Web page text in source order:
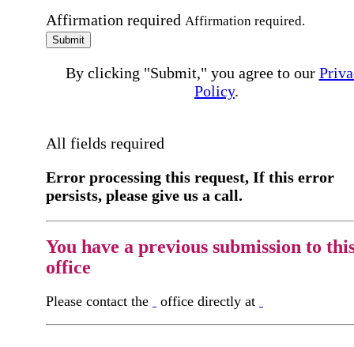
Affirmation required Affirmation required.
Submit
By clicking "Submit," you agree to our
Policy.
All fields required
Error processing this request, If this error
persists, please give us a call.
You have a previous submission to
office
Please contact the office directly at